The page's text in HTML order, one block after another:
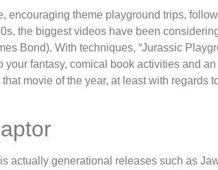
encouraging theme playground trips,
the biggest videos have been
Bond). With techniques, “Jurassic
fantasy, comical book activities and
movie of the year, at least with regards
actually generational releases such as